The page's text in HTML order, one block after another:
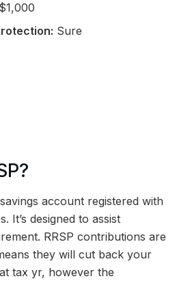
$1,000
Sure
account registered with
It’s designed to assist
RRSP contributions are
they will cut back your
tax yr, however the